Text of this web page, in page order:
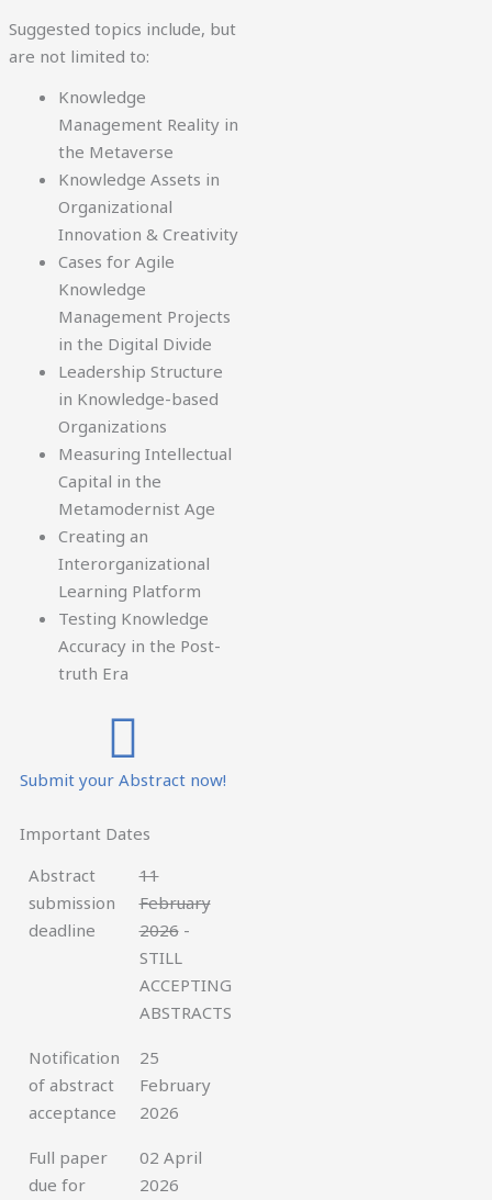
Suggested topics include, but
are not limited to:
Knowledge
Management Reality in
the Metaverse
Knowledge Assets in
Organizational
Innovation & Creativity
Cases for Agile
Knowledge
Management Projects
in the Digital Divide
Leadership Structure
in Knowledge-based
Organizations
Measuring Intellectual
Capital in the
Metamodernist Age
Creating an
Interorganizational
Learning Platform
Testing Knowledge
Accuracy in the Post-
truth Era
Submit your Abstract now!
Important Dates
Abstract
submission
deadline
11
February
2026-
STILL
ACCEPTING
ABSTRACTS
Notification
of abstract
acceptance
25
February
2026
Full paper
due for
02 April
2026